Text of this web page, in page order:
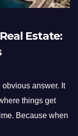
Estate:
obvious answer. It
things get
Because when